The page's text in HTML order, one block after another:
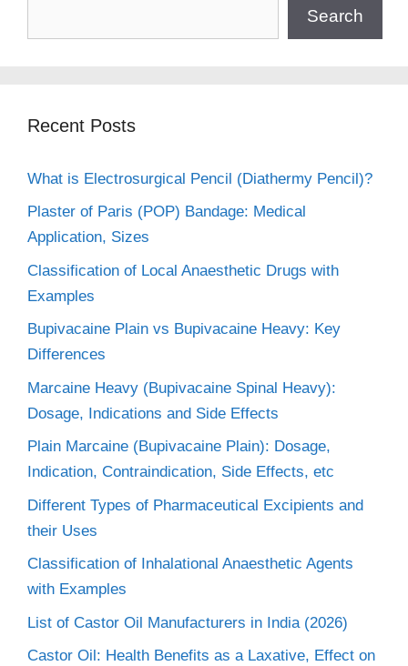
Search
Recent Posts
What is Electrosurgical Pencil (Diathermy Pencil)?
Plaster of Paris (POP) Bandage: Medical
Application, Sizes
Classification of Local Anaesthetic Drugs with
Examples
Bupivacaine Plain vs Bupivacaine Heavy: Key
Differences
Marcaine Heavy (Bupivacaine Spinal Heavy):
Dosage, Indications and Side Effects
Plain Marcaine (Bupivacaine Plain): Dosage,
Indication, Contraindication, Side Effects, etc
Different Types of Pharmaceutical Excipients and
their Uses
Classification of Inhalational Anaesthetic Agents
with Examples
List of Castor Oil Manufacturers in India (2026)
Castor Oil: Health Benefits as a Laxative, Effect on